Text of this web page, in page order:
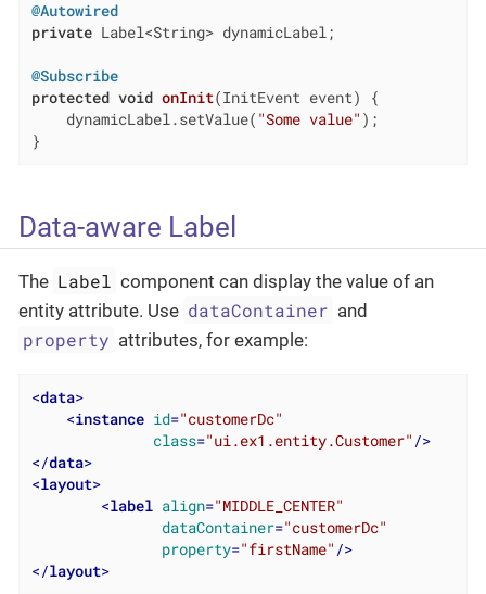
@Autowired
private Label<String> dynamicLabel;
@Subscribe
protected void onInit(InitEvent event)
{
    dynamicLabel.setValue(
"Some value" );
}
Data-aware Label
The Label component can display the value of an
entity attribute. Use dataContainer and
property attributes, for example:
<data>
<instance id="customerDc"
class="ui.ex1.entity.Customer" />
</data>
<layout>
<label align="MIDDLE_CENTER"
dataContainer="customerDc"
property="firstName" />
</layout>